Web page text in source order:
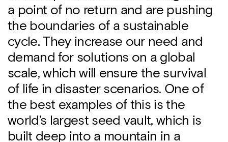
a point of no return and are pushing
the boundaries of a sustainable
cycle. They increase our need and
demand for solutions on a global
scale, which will ensure the survival
of life in disaster scenarios. One of
the best examples of this is the
world’s largest seed vault, which is
built deep into a mountain in a